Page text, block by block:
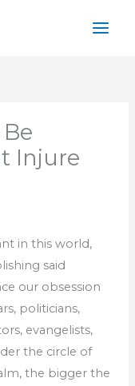
Injure
in this world,
said
our obsession
politicians,
evangelists,
the circle of
the bigger the